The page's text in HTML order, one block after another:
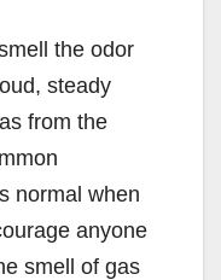
the odor
steady
from the
normal when
anyone
smell of gas